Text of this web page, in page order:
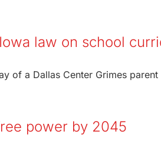
law on school
of a Dallas Center Grimes
power by 2045